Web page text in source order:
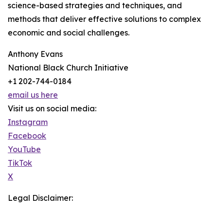
science-based strategies and techniques, and
methods that deliver effective solutions to complex
economic and social challenges.
Anthony Evans
National Black Church Initiative
+1 202-744-0184
email us here
Visit us on social media:
Instagram
Facebook
YouTube
TikTok
X
Legal Disclaimer: